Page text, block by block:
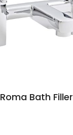
Roma Bath Filler